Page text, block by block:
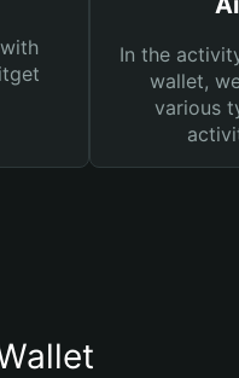
In the
wallet,
various